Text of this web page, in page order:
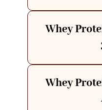
Whey
Whey